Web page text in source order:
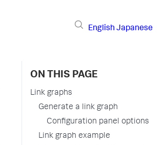
English Japanese
ON THIS PAGE
Link graphs
Generate a link graph
Configuration panel options
Link graph example